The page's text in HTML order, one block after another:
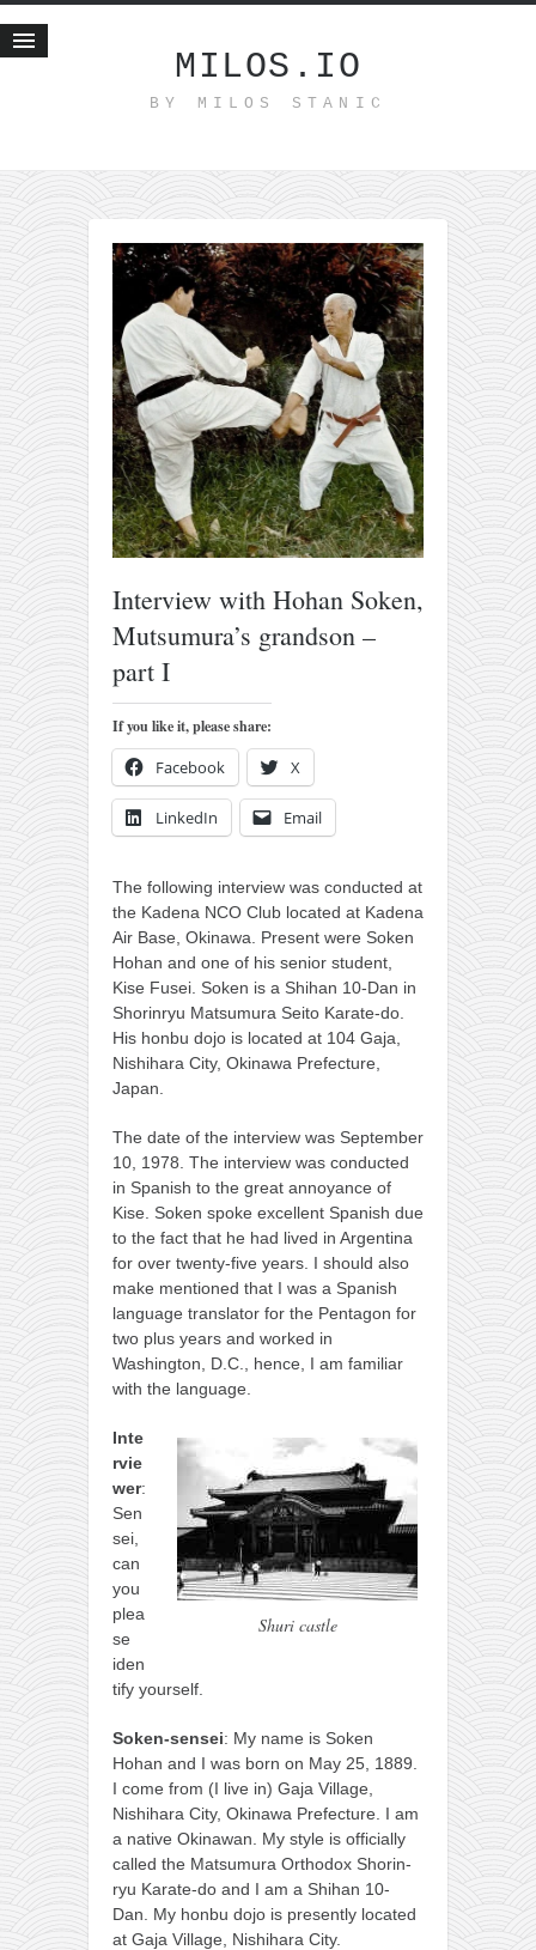
MILOS.IO
BY MILOS STANIC
Recent posts
Smart web income
Organic nutrition
Haiku
Good times
History
Research
nomocanon
my spiritual father
orthodoxy
forbidden history
cyrillic tales
family memories
serbian heritage
azbuki and books
Okinawa karate
latest on the blog
history of karate
bubishi
karate
kihon
naihanchi
kushanku
passai
temashiwari
kobudo
nunchaku
bo
tonfa
sai
tsunami dojo
training program
training videos
dojo gallery
contact
bunkai list
training sessions
About
My Story
Doing Right Now
Gear
Random pics
Interview with Hohan Soken,
Mutsumura’s grandson –
part I
If you like it, please share:
Facebook X
LinkedIn Email
The following interview was conducted at
the Kadena NCO Club located at Kadena
Air Base, Okinawa. Present were Soken
Hohan and one of his senior student,
Kise Fusei. Soken is a Shihan 10-Dan in
Shorinryu Matsumura Seito Karate-do.
His honbu dojo is located at 104 Gaja,
Nishihara City, Okinawa Prefecture,
Japan.
The date of the interview was September
10, 1978. The interview was conducted
in Spanish to the great annoyance of
Kise. Soken spoke excellent Spanish due
to the fact that he had lived in Argentina
for over twenty-five years. I should also
make mentioned that I was a Spanish
language translator for the Pentagon for
two plus years and worked in
Washington, D.C., hence, I am familiar
with the language.
Shuri castle
Inte
rvie
wer:
Sen
sei,
can
you
plea
se
iden
tify yourself.
Soken-sensei: My name is Soken
Hohan and I was born on May 25, 1889.
I come from (I live in) Gaja Village,
Nishihara City, Okinawa Prefecture. I am
a native Okinawan. My style is officially
called the Matsumura Orthodox Shorin-
ryu Karate-do and I am a Shihan 10-
Dan. My honbu dojo is presently located
at Gaja Village, Nishihara City.